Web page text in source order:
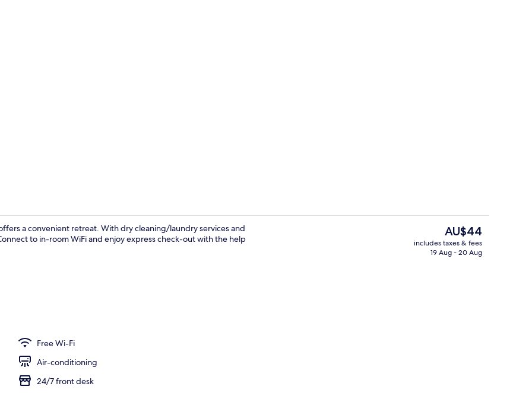
a convenient retreat. With dry cleaning/laundry services and
to in-room WiFi and enjoy express check-out with the help
Free Wi-Fi
Air-conditioning
24/7 front desk
The
current
price
AU$44
includes taxes & fees
19 Aug - 20 Aug